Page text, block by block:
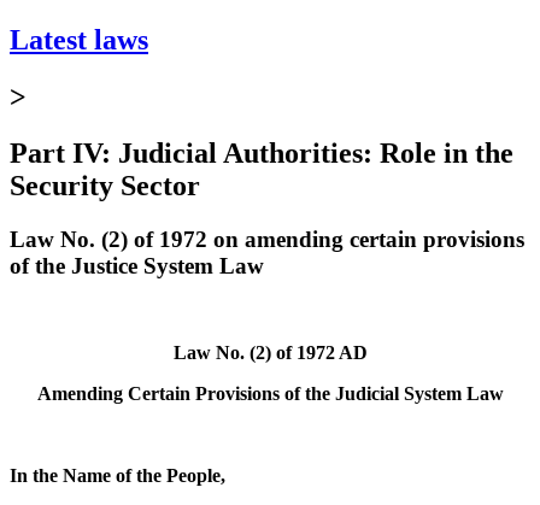
Latest laws
>
Part IV: Judicial Authorities: Role in the
Security Sector
Law No. (2) of 1972 on amending certain provisions
of the Justice System Law
Law No. (2) of 1972 AD
Amending Certain Provisions of the Judicial System Law
In the Name of the People,